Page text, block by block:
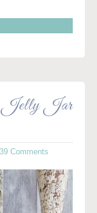
Jelly Jar
39 Comments